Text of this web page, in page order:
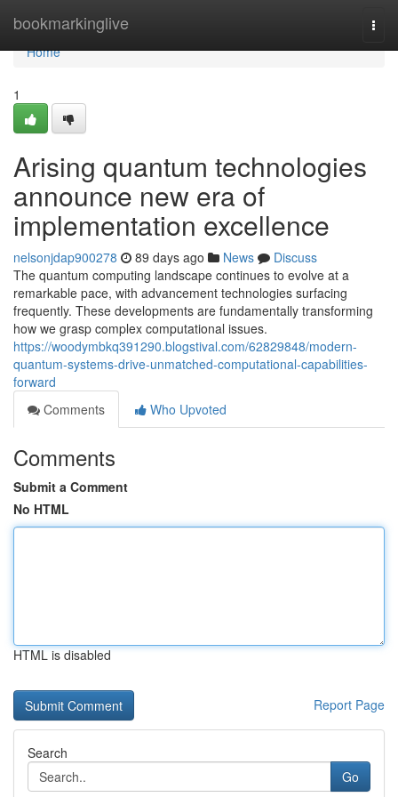
bookmarkinglive
Home
Home
1
Arising quantum technologies
announce new era of
implementation excellence
nelsonjdap900278 89 days ago News
Discuss
The quantum computing landscape continues to evolve at a
remarkable pace, with advancement technologies surfacing
frequently. These developments are fundamentally transforming
how we grasp complex computational issues.
https://woodymbkq391290.blogstival.com/62829848/modern-
quantum-systems-drive-unmatched-computational-capabilities-
forward
Comments
Who Upvoted
Comments
Submit a Comment
No HTML
HTML is disabled
Report Page
Search
Go